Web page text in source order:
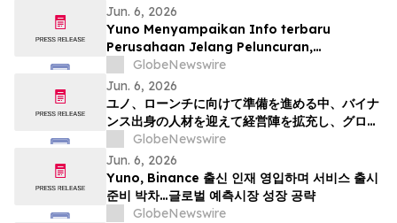
Jun. 6, 2026
Yuno Menyampaikan Info terbaru
Perusahaan Jelang Peluncuran,
Memperluas Tim Pemimpin dengan
Talenta dari Binance, dan Bersiap
Mendorong Pertumbuhan Pasar Prediksi
Global
GlobeNewswire
Jun. 6, 2026
ユノ、ローンチに向けて準備を進める中、バイナ
ンス出身の人材を迎えて経営陣を拡充し、グロー
バルな予測市場の成長に向けた体制を整える
GlobeNewswire
Jun. 6, 2026
Yuno, Binance 출신 인재 영입하며 서비스 출시
준비 박차…글로벌 예측시장 성장 공략
GlobeNewswire